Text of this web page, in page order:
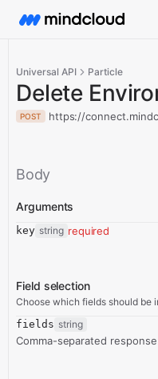
Universal API Particle
Delete
POST https://
Body
Arguments
key string required
Field selection
Choose which fields should be
fields string
Comma-separated